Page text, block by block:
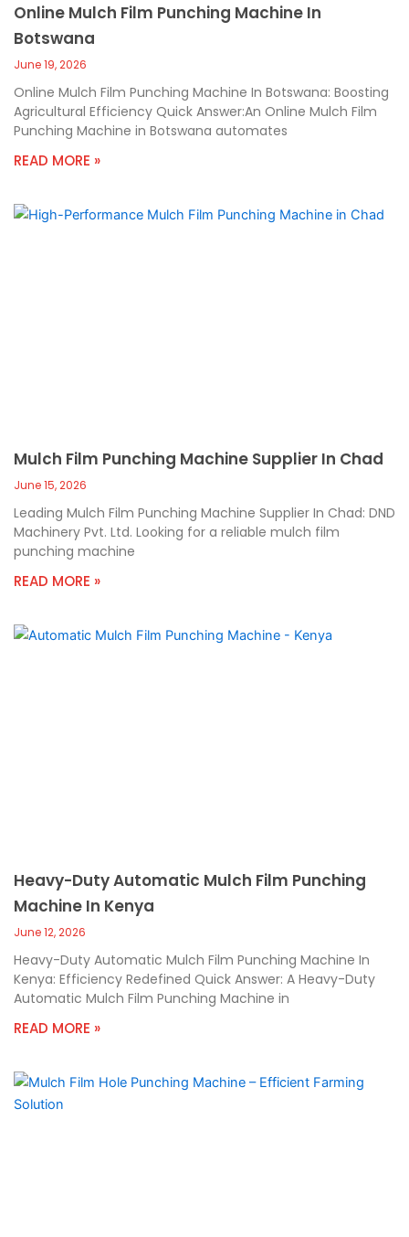
Online Mulch Film Punching Machine In
Botswana
June 19, 2026
Online Mulch Film Punching Machine In Botswana: Boosting
Agricultural Efficiency Quick Answer:An Online Mulch Film
Punching Machine in Botswana automates
READ MORE »
Mulch Film Punching Machine Supplier In Chad
June 15, 2026
Leading Mulch Film Punching Machine Supplier In Chad: DND
Machinery Pvt. Ltd. Looking for a reliable mulch film
punching machine
READ MORE »
Heavy-Duty Automatic Mulch Film Punching
Machine In Kenya
June 12, 2026
Heavy-Duty Automatic Mulch Film Punching Machine In
Kenya: Efficiency Redefined Quick Answer: A Heavy-Duty
Automatic Mulch Film Punching Machine in
READ MORE »